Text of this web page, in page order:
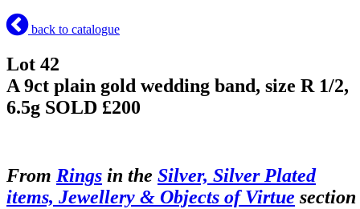
back to catalogue
Lot 42
A 9ct plain gold wedding band, size R 1/2,
6.5g SOLD £200
From Rings in the Silver, Silver Plated
items, Jewellery & Objects of Virtue section